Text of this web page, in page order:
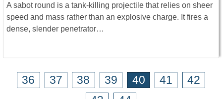
A sabot round is a tank-killing projectile that relies on sheer
speed and mass rather than an explosive charge. It fires a
dense, slender penetrator…
36 37 38 39 40 41
42